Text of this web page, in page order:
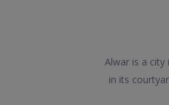
Alwar is a city
in its